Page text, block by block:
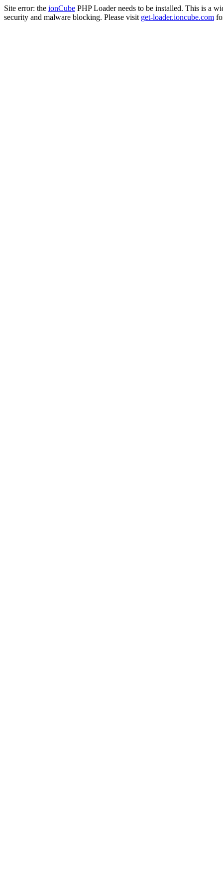
Site error: the ionCube PHP Loader needs to be installed. This is a
security and malware blocking. Please visit get-loader.ioncube.com